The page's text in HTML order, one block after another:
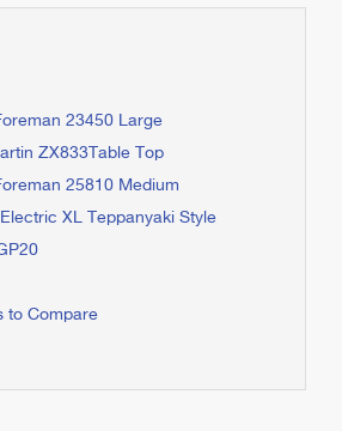
23450 Large
ZX833Table Top
25810 Medium
XL Teppanyaki Style
to Compare